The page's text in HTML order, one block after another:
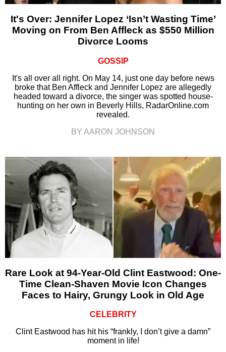
It's Over: Jennifer Lopez ‘Isn’t Wasting Time’
Moving on From Ben Affleck as $550 Million
Divorce Looms
GOSSIP
It's all over all right. On May 14, just one day before news
broke that Ben Affleck and Jennifer Lopez are allegedly
headed toward a divorce, the singer was spotted house-
hunting on her own in Beverly Hills, RadarOnline.com
revealed.
BY AARON JOHNSON
Rare Look at 94-Year-Old Clint Eastwood: One-
Time Clean-Shaven Movie Icon Changes
Faces to Hairy, Grungy Look in Old Age
CELEBRITY
Clint Eastwood has hit his “frankly, I don’t give a damn”
moment in life!